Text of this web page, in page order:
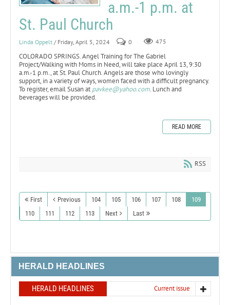
a.m.-1 p.m. at
St. Paul Church
Linda Oppelt / Friday, April 5, 2024 0 475
COLORADO SPRINGS. Angel Training for The Gabriel
Project/Walking with Moms in Need, will take place April 13, 9:30
a.m.-1 p.m., at St. Paul Church. Angels are those who lovingly
support, in a variety of ways, women faced with a difficult pregnancy.
To register, email Susan atpavkee@yahoo.com. Lunch and
beverages will be provided.
READ MORE
RSS
First Previous 104 105 106 107 108
109
110
111 112 113 Next Last
HERALD HEADLINES
HERALD HEADLINES Current issue